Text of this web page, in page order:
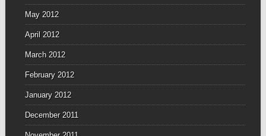
May 2012
April 2012
March 2012
February 2012
January 2012
December 2011